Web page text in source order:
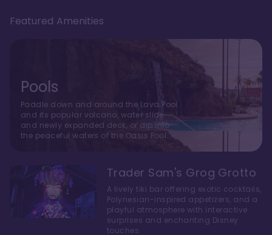
Featured Amenities
Pools
Paddle down and around the Lava Pool
and its popular volcano, water slide
and newly expanded deck, or dip into
the peaceful waters of the Oasis Pool.
Trader Sam's Grog Grotto
A lively tiki bar offering exotic cocktails,
Polynesian-inspired appetizers, and a
playful atmosphere with interactive
surprises and enchanting Disney
touches.